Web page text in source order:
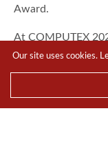
Award.
At COMPUTEX
design pedigree to
hardware
FLOATRON
Our site uses cookies.